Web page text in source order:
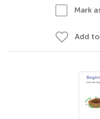
Mark
Add